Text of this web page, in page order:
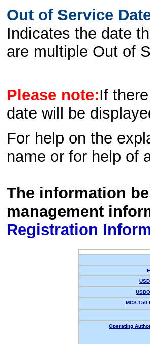
Out of Service
Indicates the date
are multiple Out of
Please note:If
date will be
For help on the
name or for help of
The information
management
Registration
MCS-150
Operating